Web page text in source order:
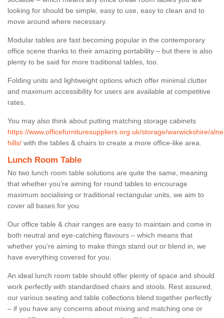
looking for should be simple, easy to use, easy to clean and to
move around where necessary.
Modular tables are fast becoming popular in the contemporary
office scene thanks to their amazing portability – but there is also
plenty to be said for more traditional tables, too.
Folding units and lightweight options which offer minimal clutter
and maximum accessibility for users are available at competitive
rates.
You may also think about putting matching storage cabinets
https://www.officefurnituresuppliers.org.uk/storage/warwickshire/
hills/ with the tables & chairs to create a more office-like area.
Lunch Room Table
No two lunch room table solutions are quite the same, meaning
that whether you’re aiming for round tables to encourage
maximum socialising or traditional rectangular units, we aim to
cover all bases for you.
Our office table & chair ranges are easy to maintain and come in
both neutral and eye-catching flavours – which means that
whether you're aiming to make things stand out or blend in, we
have everything covered for you.
An ideal lunch room table should offer plenty of space and should
work perfectly with standardised chairs and stools. Rest assured,
our various seating and table collections blend together perfectly
– if you have any concerns about mixing and matching one or